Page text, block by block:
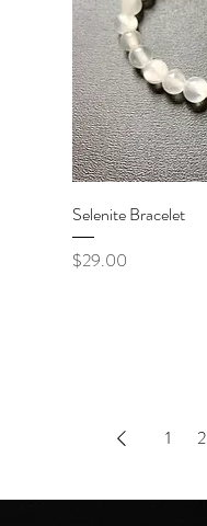
Selenite Bracelet
Price
$29.00
1 2